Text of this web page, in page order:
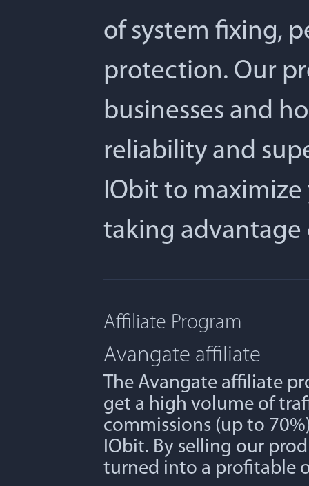
of system fixing,
protection. Our
businesses and
reliability and
IObit to
taking advantage
Affiliate Program
Avangate affiliate
The Avangate affiliate
get a high volume of
commissions (up to
IObit. By selling our
turned into a profitable